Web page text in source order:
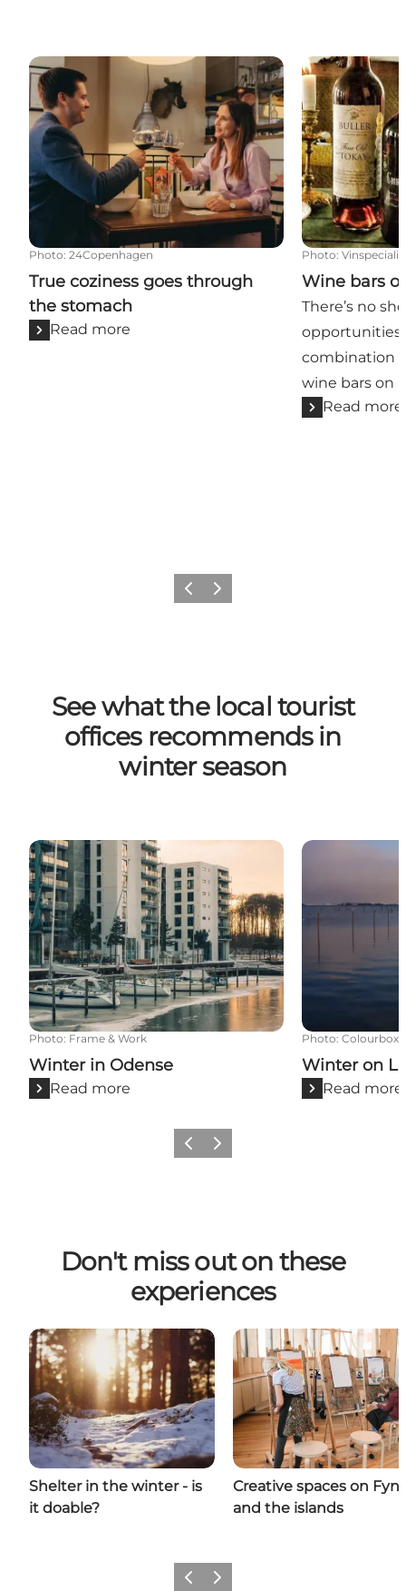
True coziness goes through the stomach
Photo: 24Copenhagen
True coziness goes through
the stomach
Read more
Wine bars on
Photo:
Wine bars
There’s no
opportunities
combination
wine bars on
Read more
Previous
Next
See what the local tourist
offices recommends in
winter season
Winter in Odense
Photo: Frame & Work
Winter in Odense
Read more
Winter on
Photo: Colourbox
Winter on
Read more
Previous
Next
Don't miss out on these
experiences
Shelter in the winter - is
it doable?
Creative spaces on Fyn
and the islands
Previous
Next